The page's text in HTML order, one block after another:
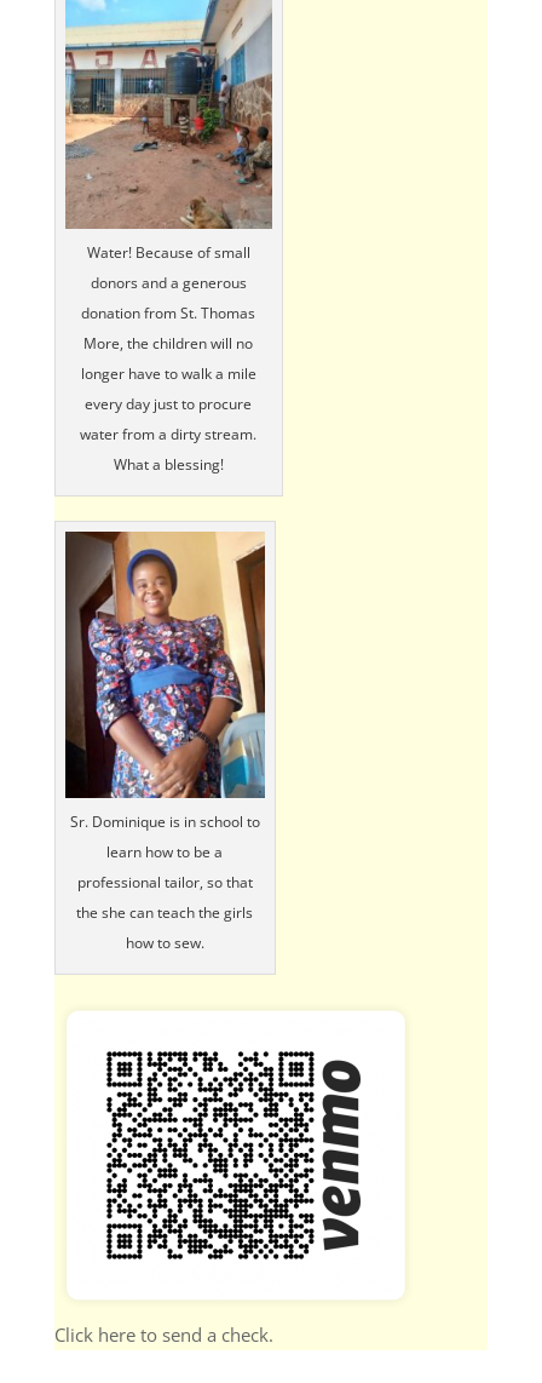
Water! Because of small
donors and a generous
donation from St. Thomas
More, the children will no
longer have to walk a mile
every day just to procure
water from a dirty stream.
What a blessing!
Sr. Dominique is in school to
learn how to be a
professional tailor, so that
the she can teach the girls
how to sew.
Click here to send a check.